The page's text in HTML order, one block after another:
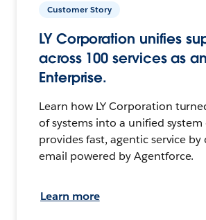
Customer Story
LY Corporation unifies
across 100 services as
Enterprise.
Learn how LY Corporation
of systems into a unified
provides fast, agentic service by
email powered by Agentforce.
Learn more